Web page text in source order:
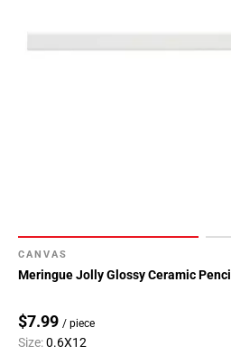
CANVAS
Meringue Jolly Glossy Ceramic Pencil
$7.99 / piece
Size:0.6X12